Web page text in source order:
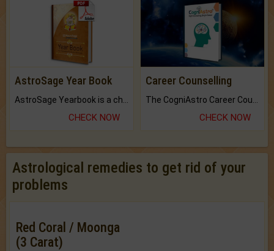
AstroSage Year Book
AstroSage Yearbook is a channel to fulfill your dreams and destiny.
CHECK NOW
Career Counselling
The CogniAstro Career Counselling Report is the most comprehensive report available on this topic.
CHECK NOW
Astrological remedies to get rid of your
problems
Red Coral / Moonga
(3 Carat)